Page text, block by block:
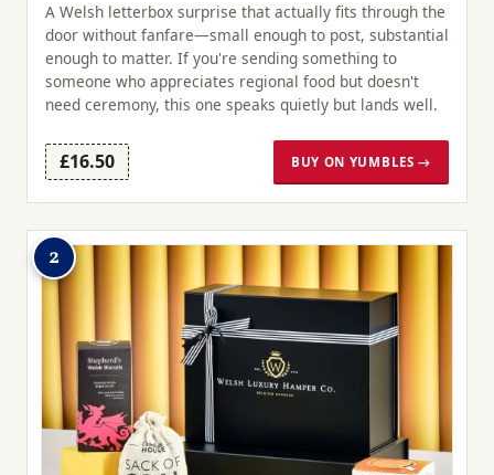
A Welsh letterbox surprise that actually fits through the
door without fanfare—small enough to post, substantial
enough to matter. If you're sending something to
someone who appreciates regional food but doesn't
need ceremony, this one speaks quietly but lands well.
£16.50 BUY ON YUMBLES →
2